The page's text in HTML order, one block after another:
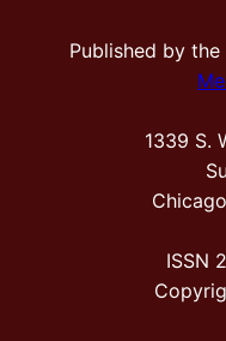
Published by the
1339 S.
ISSN